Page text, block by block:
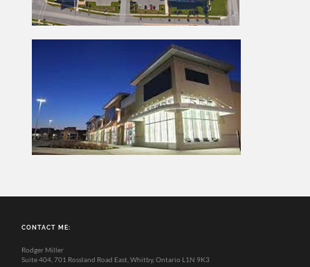
CONTACT ME:
Rodger Miller
Suite 404, 701 Rossland Road East, Whitby, Ontario L1N 9K3